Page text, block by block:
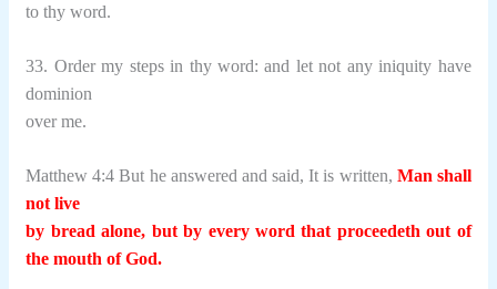
to thy word.
33. Order my steps in thy word: and let not any iniquity have
dominion
over me.
Matthew 4:4 But he answered and said, It is written, Man shall
not live
by bread alone, but by every word that proceedeth out of
the mouth of God.